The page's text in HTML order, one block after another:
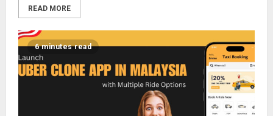
READ MORE
6 minutes read